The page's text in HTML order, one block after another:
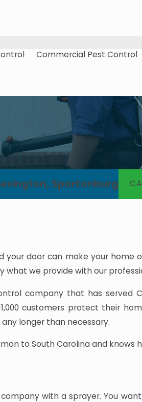
Commercial Pest Control
Spartanburg
your door can make your home
what we provide with our
company that has served
customers protect their
longer than necessary.
to South Carolina and knows
with a sprayer. You